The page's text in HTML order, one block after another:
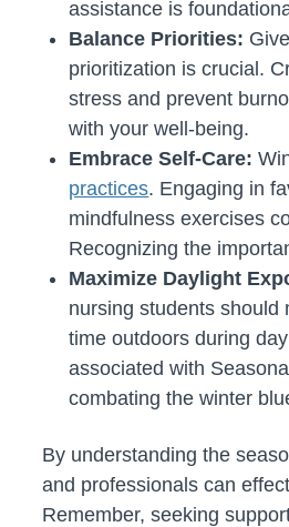
assistance is
Balance Priorities:
prioritization is crucial.
stress and prevent
with your well-being.
Embrace Self-Care:
practices. Engaging in
mindfulness exercises
Recognizing the
Maximize Daylight
nursing students should
time outdoors during
associated with
combating the winter
By understanding the
and professionals can
Remember, seeking